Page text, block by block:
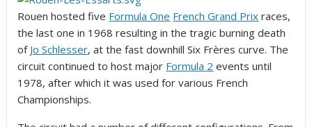
Rouen hosted five Formula One French Grand Prix races,
the last one in 1968 resulting in the tragic burning death
of Jo Schlesser, at the fast downhill Six Frères curve. The
circuit continued to host major Formula 2 events until
1978, after which it was used for various French
Championships.